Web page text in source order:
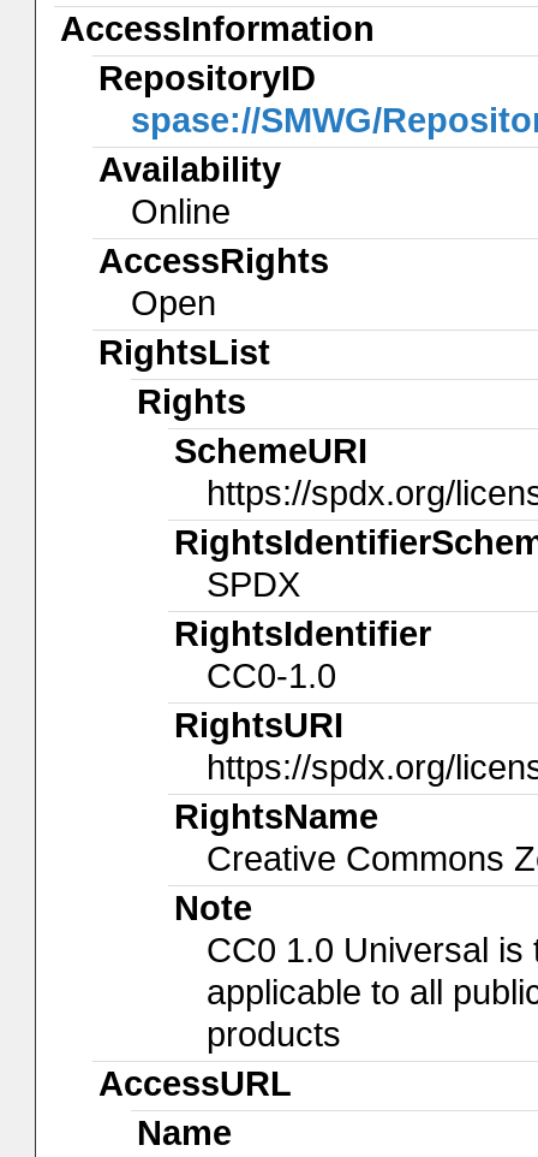
AccessInformation
RepositoryID
spase://SMWG/
Availability
Online
AccessRights
Open
RightsList
Rights
SchemeURI
https://spdx.org/
SPDX
RightsIdentifier
CC0-1.0
RightsURI
https://spdx.org/
RightsName
Creative Commons
Note
CC0 1.0 Universal
applicable to all
products
AccessURL
Name